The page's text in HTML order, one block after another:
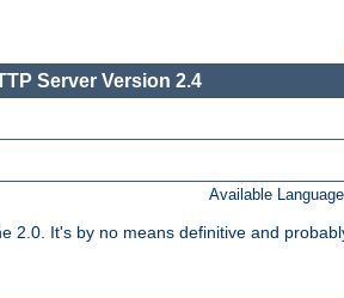
Server Version 2.4
Available
2.0. It's by no means definitive and